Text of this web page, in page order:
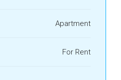
Apartment
For Rent